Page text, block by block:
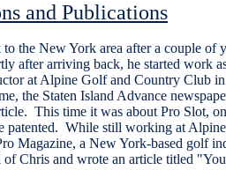
and Publications
the New York area after a couple of
after arriving back, he started work
at Alpine Golf and Country Club
the Staten Island Advance
This time it was about Pro Slot,
patented. While still working at
Magazine, a New York-based golf
of Chris and wrote an article titled